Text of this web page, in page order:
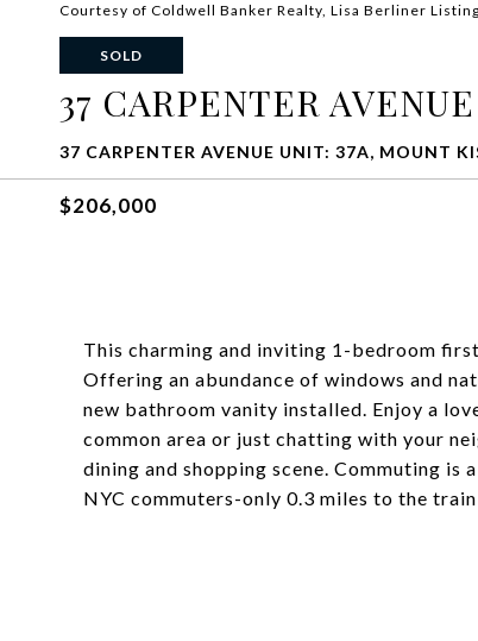
Courtesy of Coldwell Banker Realty, Lisa Berliner
SOLD
37 CARPENTER
37 CARPENTER AVENUE UNIT: 37A, MOUNT
$206,000
This charming and inviting 1-bedroom
Offering an abundance of windows and
new bathroom vanity installed. Enjoy a
common area or just chatting with your
dining and shopping scene. Commuting
NYC commuters-only 0.3 miles to the